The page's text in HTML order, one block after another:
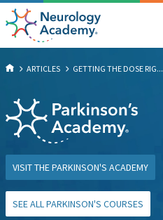
ARTICLES GETTING THE DOSE RIG...
VISIT THE PARKINSON'S ACADEMY
SEE ALL PARKINSON'S COURSES